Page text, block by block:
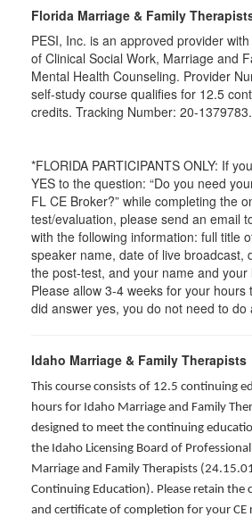
Florida Marriage & Family
PESI, Inc. is an approved provider
of Clinical Social Work, Marriage and
Mental Health Counseling. Provider
self-study course qualifies for 12.5
credits. Tracking Number: 20-1379783.
*FLORIDA PARTICIPANTS ONLY: If
YES to the question: “Do you need
FL CE Broker?” while completing the
test/evaluation, please send an email
with the following information: full title
speaker name, date of live broadcast,
the post-test, and your name and your
Please allow 3-4 weeks for your hours
did answer yes, you do not need to do
Idaho Marriage & Family Therapists
This course consists of 12.5 continuing
hours for Idaho Marriage and Family
designed to meet the continuing
the Idaho Licensing Board of
Marriage and Family Therapists
Continuing Education). Please retain the
and certificate of completion for your CE